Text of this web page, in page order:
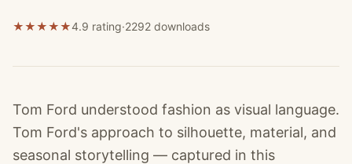
★★★★★4.9 rating·2292 downloads
Tom Ford understood fashion as visual language.
Tom Ford's approach to silhouette, material, and
seasonal storytelling — captured in this